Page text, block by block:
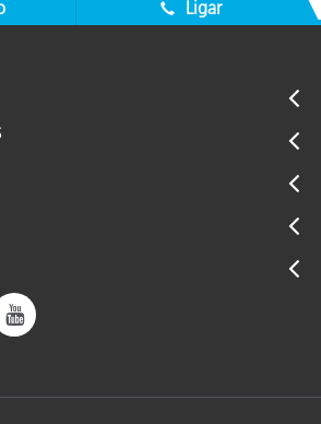
Ligar